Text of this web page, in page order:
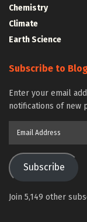
Chemistry
Climate
Earth Science
Subscribe to
Enter your email
notifications of new
Subscribe
Join 5,149 other